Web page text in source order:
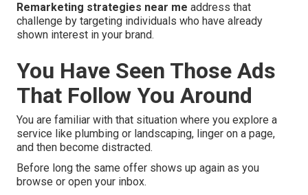
Remarketing strategies near me address that
challenge by targeting individuals who have already
shown interest in your brand.
You Have Seen Those Ads
That Follow You Around
You are familiar with that situation where you explore a
service like plumbing or landscaping, linger on a page,
and then become distracted.
Before long the same offer shows up again as you
browse or open your inbox.